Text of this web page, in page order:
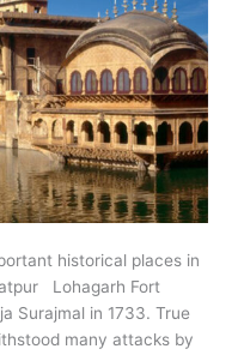
historical places in
Lohagarh Fort
Surajmal in 1733. True
many attacks by